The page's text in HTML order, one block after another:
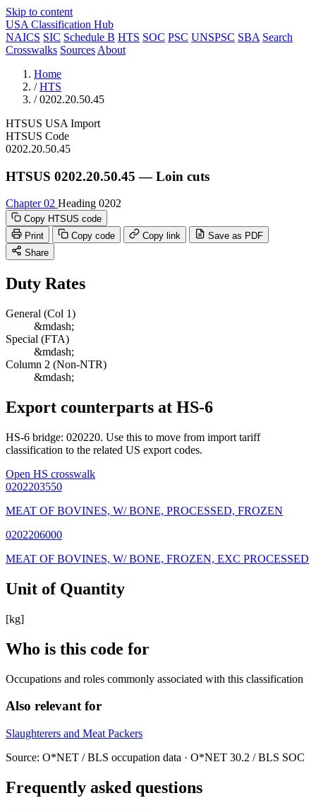
Skip to content
USA Classification Hub
NAICS SIC Schedule B HTS SOC PSC UNSPSC SBA Search
Crosswalks Sources About
Home
/ HTS
/ 0202.20.50.45
HTSUS USA Import
HTSUS Code
0202.20.50.45
HTSUS 0202.20.50.45 — Loin cuts
Chapter 02 Heading 0202
Copy HTSUS code
Print
Copy code Copy link
Save as PDF
Share
Duty Rates
General (Col 1)
&mdash;
Special (FTA)
&mdash;
Column 2 (Non-NTR)
&mdash;
Export counterparts at HS-6
HS-6 bridge: 020220. Use this to move from import tariff
classification to the related US export codes.
Open HS crosswalk
0202203550
MEAT OF BOVINES, W/ BONE, PROCESSED, FROZEN
0202206000
MEAT OF BOVINES, W/ BONE, FROZEN, EXC PROCESSED
Unit of Quantity
[kg]
Who is this code for
Occupations and roles commonly associated with this classification
Also relevant for
Slaughterers and Meat Packers
Source: O*NET / BLS occupation data · O*NET 30.2 / BLS SOC
Frequently asked questions